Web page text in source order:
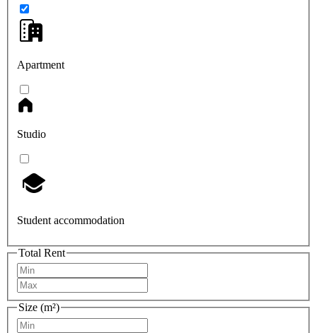
Apartment
Studio
Student accommodation
Total Rent
Size (m²)